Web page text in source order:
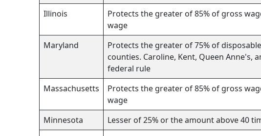
Illinois
Protects the greater of 85% of gross
wage
Maryland
Protects the greater of 75% of
counties. Caroline, Kent, Queen Anne's,
federal rule
Massachusetts
Protects the greater of 85% of gross
wage
Minnesota
Lesser of 25% or the amount above 40